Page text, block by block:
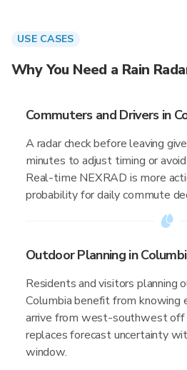
USE CASES
Why You Need a Rain
Commuters and Drivers in
A radar check before leaving
minutes to adjust timing or
Real-time NEXRAD is more
probability for daily commute
Outdoor Planning in
Residents and visitors planning
Columbia benefit from knowing
arrive from west-southwest off
replaces forecast uncertainty
window.